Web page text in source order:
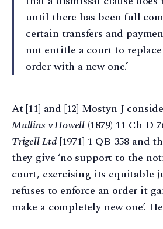
until there has been full
certain transfers and
not entitle a court to
order with a new one.’
At [11] and [12] Mostyn J
Mullins v Howell (1879) 11 Ch D
Trigell Ltd[1971] 1 QB 358 and
they give ‘no support to the
court, exercising its equitable
refuses to enforce an order it
make a completely new one’.